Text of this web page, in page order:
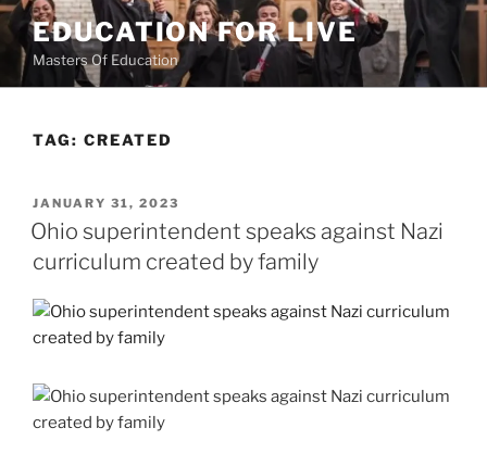
Skip
content
EDUCATION FOR LIVE
Masters Of Education
TAG: CREATED
POSTED
ON
JANUARY 31, 2023
Ohio superintendent speaks against Nazi
curriculum created by family